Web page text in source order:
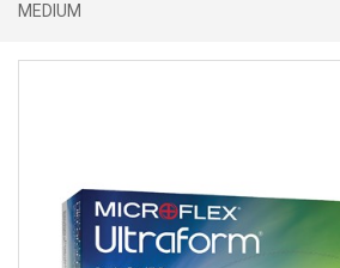
MEDIUM